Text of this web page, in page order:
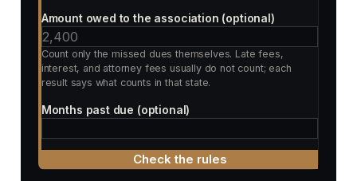
Amount owed to the association (optional)
Count only the missed dues themselves. Late fees,
interest, and attorney fees usually do not count; each
result says what counts in that state.
Months past due (optional)
Check the rules